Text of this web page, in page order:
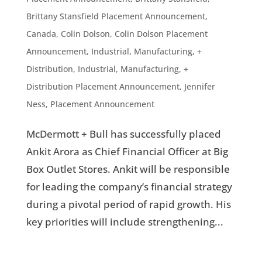
Brittany Stansfield Placement Announcement,
Canada, Colin Dolson, Colin Dolson Placement
Announcement, Industrial, Manufacturing, +
Distribution, Industrial, Manufacturing, +
Distribution Placement Announcement, Jennifer
Ness, Placement Announcement
McDermott + Bull has successfully placed
Ankit Arora as Chief Financial Officer at Big
Box Outlet Stores. Ankit will be responsible
for leading the company’s financial strategy
during a pivotal period of rapid growth. His
key priorities will include strengthening...